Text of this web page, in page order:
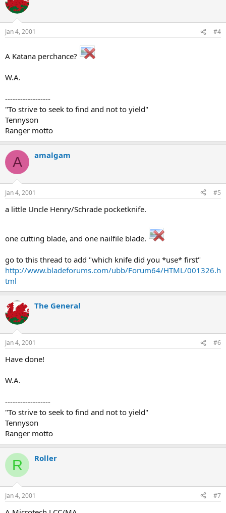
Jan 4, 2001 #4
A Katana perchance?
W.A.
------------------
"To strive to seek to find and not to yield"
Tennyson
Ranger motto
A amalgam
Jan 4, 2001 #5
a little Uncle Henry/Schrade pocketknife.
one cutting blade, and one nailfile blade.
go to this thread to add "which knife did you *use* first"
http://www.bladeforums.com/ubb/Forum64/HTML/001326.h
tml
The General
Jan 4, 2001 #6
Have done!
W.A.
------------------
"To strive to seek to find and not to yield"
Tennyson
Ranger motto
R Roller
Jan 4, 2001 #7